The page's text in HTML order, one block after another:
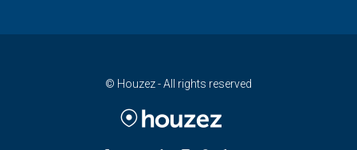
© Houzez - All rights reserved